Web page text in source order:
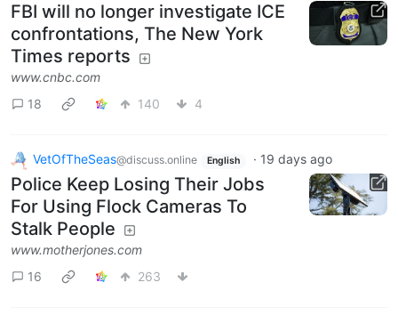
FBI will no longer investigate ICE
confrontations, The New York
Times reports
www.cnbc.com
18
140 4
VetOfTheSeas@discuss.online English · 19 days ago
Police Keep Losing Their Jobs
For Using Flock Cameras To
Stalk People
www.motherjones.com
16
263